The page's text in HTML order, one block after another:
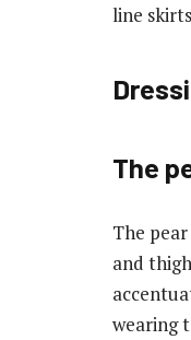
line
The
The
and
wearing